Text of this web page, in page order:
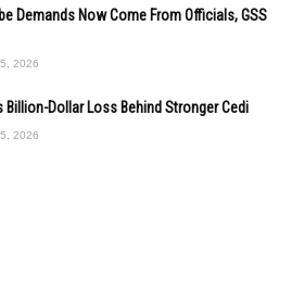
Demands Now Come From Officials, GSS
2026
Billion-Dollar Loss Behind Stronger Cedi
2026